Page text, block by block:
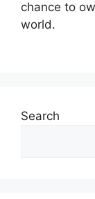
chance to
world.
Search